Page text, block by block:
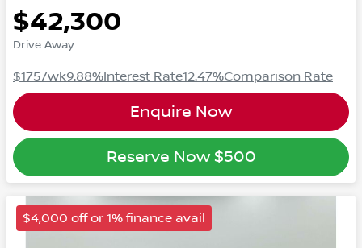
$42,300
Drive Away
$175/wk9.88%Interest Rate12.47%Comparison Rate
Enquire Now
Reserve Now $500
$4,000 off or 1% finance avail